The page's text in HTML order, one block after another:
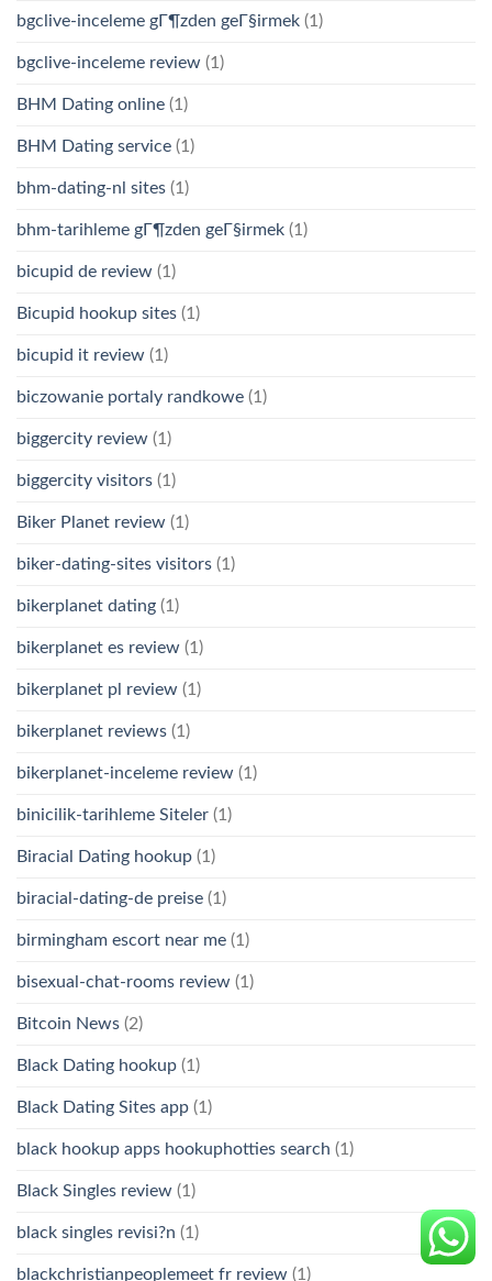
bgclive-inceleme gГ¶zden geГ§irmek (1)
bgclive-inceleme review (1)
BHM Dating online (1)
BHM Dating service (1)
bhm-dating-nl sites (1)
bhm-tarihleme gГ¶zden geГ§irmek (1)
bicupid de review (1)
Bicupid hookup sites (1)
bicupid it review (1)
biczowanie portaly randkowe (1)
biggercity review (1)
biggercity visitors (1)
Biker Planet review (1)
biker-dating-sites visitors (1)
bikerplanet dating (1)
bikerplanet es review (1)
bikerplanet pl review (1)
bikerplanet reviews (1)
bikerplanet-inceleme review (1)
binicilik-tarihleme Siteler (1)
Biracial Dating hookup (1)
biracial-dating-de preise (1)
birmingham escort near me (1)
bisexual-chat-rooms review (1)
Bitcoin News (2)
Black Dating hookup (1)
Black Dating Sites app (1)
black hookup apps hookuphotties search (1)
Black Singles review (1)
black singles revisi?n (1)
blackchristianpeoplemeet fr review (1)